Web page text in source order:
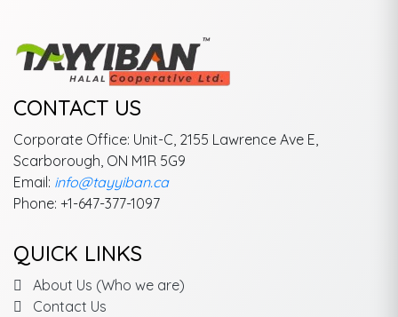
CONTACT US
Corporate Office: Unit-C, 2155 Lawrence Ave E,
Scarborough, ON M1R 5G9
Email: info@tayyiban.ca
Phone: +1-647-377-1097
QUICK LINKS
About Us (Who we are)
Contact Us